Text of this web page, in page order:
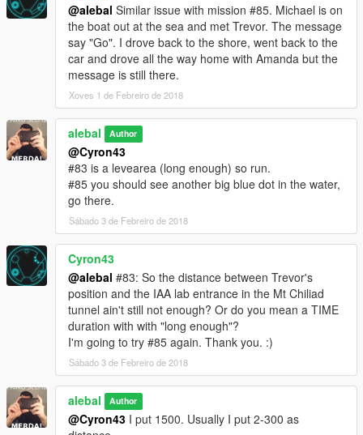
Let's start with the first 10 missions, but they will follow many
more, so follow the updates.
Have fun!
I also made a Walkthrough
We also created some translation including Italiano
Between the [ ] the player to use to make sense of the story.
[M] Michael
[F] Franklin
[T] Trevor
missions list:
alebal 001 - So now what [T]
alebal 002 - Amandaaaaaa [M]
alebal 003 - Hydrogen prototype [F]
alebal 004 - Bad launch [T]
alebal 005 - Bullies [M]
alebal 006 - Gangs war [F]
alebal 007- Pilot [T]
alebal 008 - Old actress [M]
alebal 009 - Never call me back [F]
alebal 010 - They have landed [T]
alebal 011 - Favour to the general [T]
@alebal Similar issue with mission #85. Michael is on
the boat out at the sea and met Trevor. The message
say "Go". I drove back to the shore, went back to the
car and drove all the way home with Amanda but the
message is still there.
Xoves 1 de Febreiro de 2018
alebal Author
@Cyron43
#83 is a levearea (long enough) so run.
#85 you should see another big blue dot in the water,
go there.
Sábado 3 de Febreiro de 2018
Cyron43
@alebal #83: So the distance between Trevor's
position and the IAA lab entrance in the Mt Chiliad
tunnel ain't still not enough? Or do you mean a TIME
duration with with "long enough"?
I'm going to try #85 again. Thank you. :)
Sábado 3 de Febreiro de 2018
alebal Author
@Cyron43 I put 1500. Usually I put 2-300 as